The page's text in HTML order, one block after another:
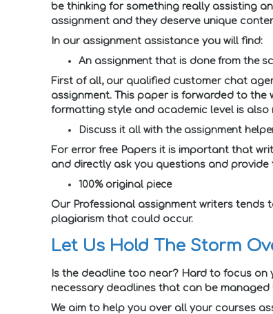
be thinking for something really assisting
assignment and they deserve unique
In our assignment assistance you will find:
An assignment that is done from the
First of all, our qualified customer chat
assignment. This paper is forwarded to
formatting style and academic level is also
Discuss it all with the assignment
For error free Papers it is important that
and directly ask you questions and
100% original piece
Our Professional assignment writers tends
plagiarism that could occur.
Let Us Hold The Storm
Is the deadline too near? Hard to focus
necessary deadlines that can be managed
We aim to help you over all your courses